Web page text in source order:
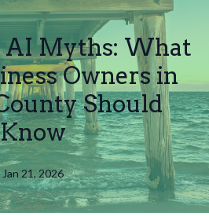
AI Myths: What
Owners in
Should
Know
Jan 21, 2026